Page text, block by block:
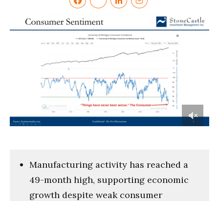
secondsManufacturing activity has reached a
49-month high, supporting economic
growth despite weak consumer